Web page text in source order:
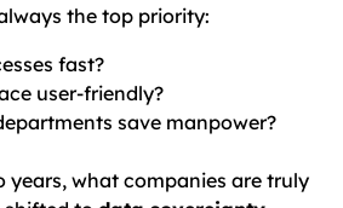
the top priority:
fast?
user-friendly?
save manpower?
years, what companies are truly